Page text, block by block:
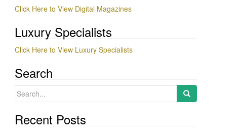
Click Here to View Digital Magazines
Luxury Specialists
Click Here to View Luxury Specialists
Search
Search
Recent Posts